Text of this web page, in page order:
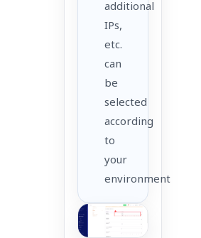
additional
IPs,
etc.
can
be
selected
according
to
your
environment